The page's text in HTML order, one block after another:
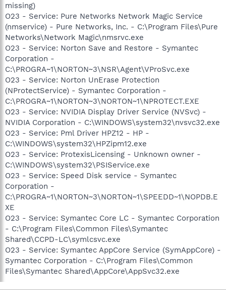
missing)
O23 - Service: Pure Networks Network Magic Service
(nmservice) - Pure Networks, Inc. - C:\Program Files\Pure
Networks\Network Magic\nmsrvc.exe
O23 - Service: Norton Save and Restore - Symantec
Corporation -
C:\PROGRA~1\NORTON~3\NSR\Agent\VProSvc.exe
O23 - Service: Norton UnErase Protection
(NProtectService) - Symantec Corporation -
C:\PROGRA~1\NORTON~3\NORTON~1\NPROTECT.EXE
O23 - Service: NVIDIA Display Driver Service (NVSvc) -
NVIDIA Corporation - C:\WINDOWS\system32\nvsvc32.exe
O23 - Service: Pml Driver HPZ12 - HP -
C:\WINDOWS\system32\HPZipm12.exe
O23 - Service: ProtexisLicensing - Unknown owner -
C:\WINDOWS\system32\PSIService.exe
O23 - Service: Speed Disk service - Symantec
Corporation -
C:\PROGRA~1\NORTON~3\NORTON~1\SPEEDD~1\NOPDB.E
XE
O23 - Service: Symantec Core LC - Symantec Corporation
- C:\Program Files\Common Files\Symantec
Shared\CCPD-LC\symlcsvc.exe
O23 - Service: Symantec AppCore Service (SymAppCore) -
Symantec Corporation - C:\Program Files\Common
Files\Symantec Shared\AppCore\AppSvc32.exe